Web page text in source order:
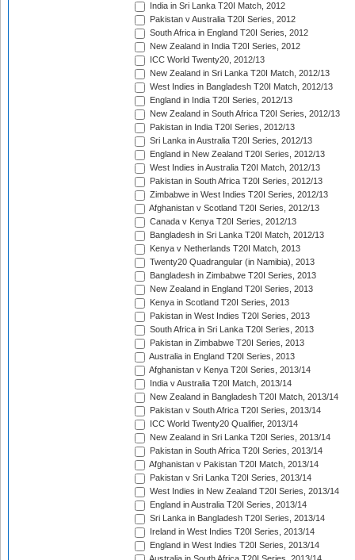
India in Sri Lanka T20I Match, 2012
Pakistan v Australia T20I Series, 2012
South Africa in England T20I Series, 2012
New Zealand in India T20I Series, 2012
ICC World Twenty20, 2012/13
New Zealand in Sri Lanka T20I Match, 2012/13
West Indies in Bangladesh T20I Match, 2012/13
England in India T20I Series, 2012/13
New Zealand in South Africa T20I Series, 2012/13
Pakistan in India T20I Series, 2012/13
Sri Lanka in Australia T20I Series, 2012/13
England in New Zealand T20I Series, 2012/13
West Indies in Australia T20I Match, 2012/13
Pakistan in South Africa T20I Series, 2012/13
Zimbabwe in West Indies T20I Series, 2012/13
Afghanistan v Scotland T20I Series, 2012/13
Canada v Kenya T20I Series, 2012/13
Bangladesh in Sri Lanka T20I Match, 2012/13
Kenya v Netherlands T20I Match, 2013
Twenty20 Quadrangular (in Namibia), 2013
Bangladesh in Zimbabwe T20I Series, 2013
New Zealand in England T20I Series, 2013
Kenya in Scotland T20I Series, 2013
Pakistan in West Indies T20I Series, 2013
South Africa in Sri Lanka T20I Series, 2013
Pakistan in Zimbabwe T20I Series, 2013
Australia in England T20I Series, 2013
Afghanistan v Kenya T20I Series, 2013/14
India v Australia T20I Match, 2013/14
New Zealand in Bangladesh T20I Match, 2013/14
Pakistan v South Africa T20I Series, 2013/14
ICC World Twenty20 Qualifier, 2013/14
New Zealand in Sri Lanka T20I Series, 2013/14
Pakistan in South Africa T20I Series, 2013/14
Afghanistan v Pakistan T20I Match, 2013/14
Pakistan v Sri Lanka T20I Series, 2013/14
West Indies in New Zealand T20I Series, 2013/14
England in Australia T20I Series, 2013/14
Sri Lanka in Bangladesh T20I Series, 2013/14
Ireland in West Indies T20I Series, 2013/14
England in West Indies T20I Series, 2013/14